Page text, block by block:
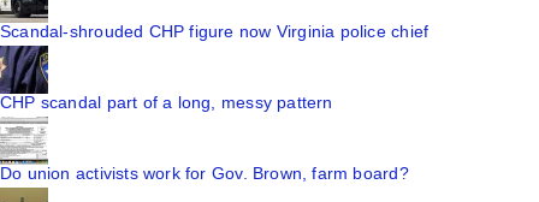
Scandal-shrouded CHP figure now Virginia police chief
CHP scandal part of a long, messy pattern
Do union activists work for Gov. Brown, farm board?